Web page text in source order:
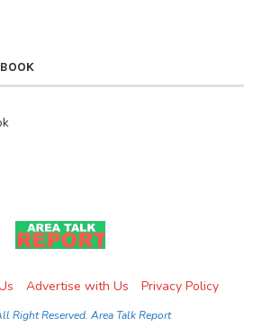
Advertise with Us Privacy Policy
Right Reserved. Area Talk Report